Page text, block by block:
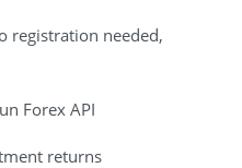
registration needed,
Forex API
returns